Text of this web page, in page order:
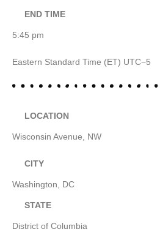
END TIME
5:45 pm
Eastern Standard Time (ET) UTC−5
LOCATION
Wisconsin Avenue, NW
CITY
Washington, DC
STATE
District of Columbia